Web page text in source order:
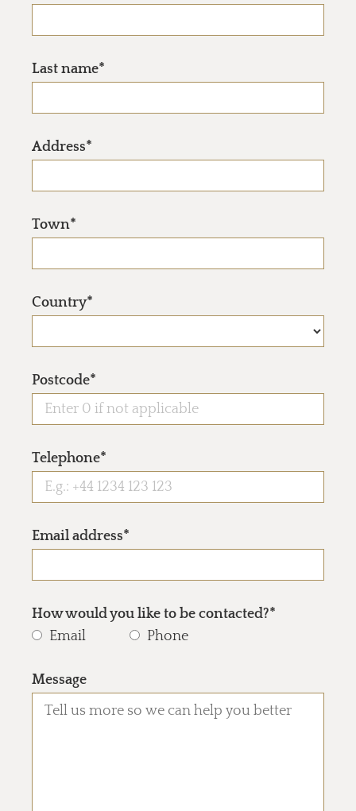
Last name*
Address*
Town*
Country*
Postcode*
Telephone*
Email address*
How would you like to be contacted?*
Email
Phone
Message